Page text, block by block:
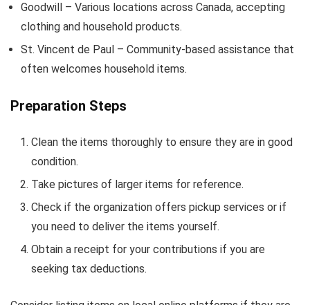
Goodwill – Various locations across Canada, accepting
clothing and household products.
St. Vincent de Paul – Community-based assistance that
often welcomes household items.
Preparation Steps
Clean the items thoroughly to ensure they are in good
condition.
Take pictures of larger items for reference.
Check if the organization offers pickup services or if
you need to deliver the items yourself.
Obtain a receipt for your contributions if you are
seeking tax deductions.